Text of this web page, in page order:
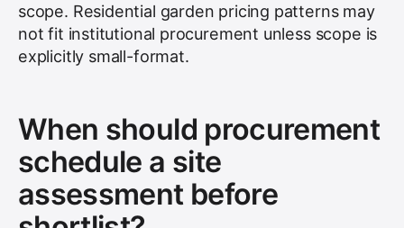
scope. Residential garden pricing patterns may
not fit institutional procurement unless scope is
explicitly small-format.
When should procurement
schedule a site
assessment before